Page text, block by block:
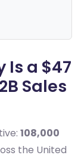
Is a $47
Sales
108,000
the United